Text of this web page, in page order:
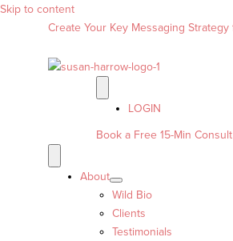
Skip to content
Create Your Key Messaging
LOGIN
Book a Free 15-Min Consult
About
Wild Bio
Clients
Testimonials